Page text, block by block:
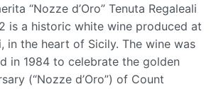
“Nozze d’Oro” Tenuta Regaleali
is a historic white wine produced at
in the heart of Sicily. The wine was
in 1984 to celebrate the golden
(“Nozze d’Oro”) of Count